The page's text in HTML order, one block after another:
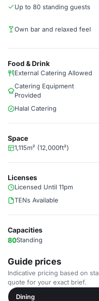
Up to 80 standing guests
Own bar and relaxed feel
Food & Drink
External Catering Allowed
Catering Equipment
Provided
Halal Catering
Space
1,115m² (12,000ft²)
Licenses
Licensed Until 11pm
TENs Available
Capacities
80Standing
Guide prices
Indicative pricing based on
quote for your exact brief.
Dining